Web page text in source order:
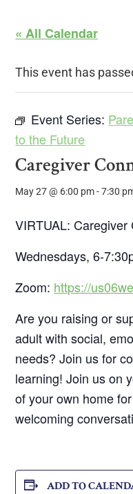
« All Calendar
This event has
Event Series:
to the Future
Caregiver
May 27 @ 6:00 pm-7:30
VIRTUAL: Caregiver
Wednesdays, 6-
Zoom: https://
Are you raising or
adult with social,
needs? Join us for
learning! Join us on
of your own home
welcoming
ADD TO